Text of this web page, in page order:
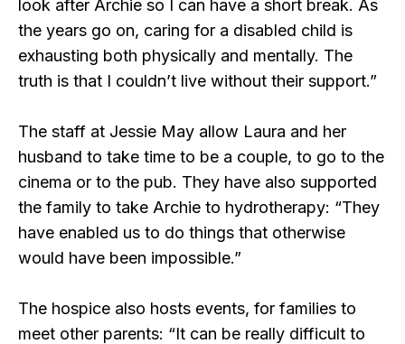
look after Archie so I can have a short break. As
the years go on, caring for a disabled child is
exhausting both physically and mentally. The
truth is that I couldn’t live without their support.”
The staff at Jessie May allow Laura and her
husband to take time to be a couple, to go to the
cinema or to the pub. They have also supported
the family to take Archie to hydrotherapy: “They
have enabled us to do things that otherwise
would have been impossible.”
The hospice also hosts events, for families to
meet other parents: “It can be really difficult to